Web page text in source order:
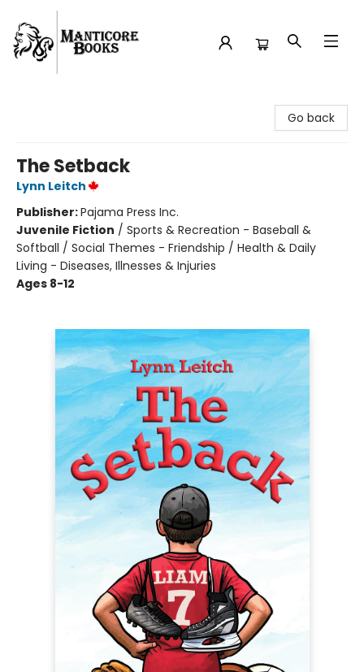
Go back
The Setback
Lynn Leitch
Publisher:Pajama Press Inc.
Juvenile Fiction / Sports & Recreation - Baseball &
Softball / Social Themes - Friendship / Health & Daily
Living - Diseases, Illnesses & Injuries
Ages 8-12